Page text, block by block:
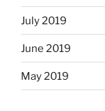
July 2019
June 2019
May 2019